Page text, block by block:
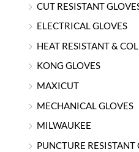
CUT RESISTANT
ELECTRICAL GLOVES
HEAT RESISTANT &
KONG GLOVES
MAXICUT
MECHANICAL GLOVES
MILWAUKEE
PUNCTURE RESISTANT